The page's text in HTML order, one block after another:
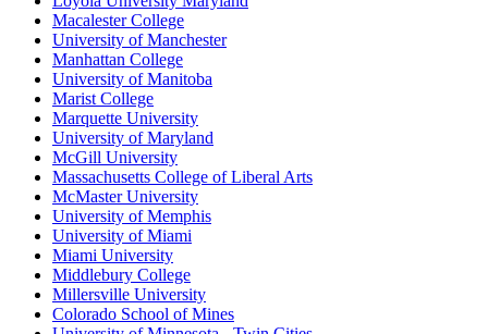
Macalester College
University of Manchester
Manhattan College
University of Manitoba
Marist College
Marquette University
University of Maryland
McGill University
Massachusetts College of Liberal Arts
McMaster University
University of Memphis
University of Miami
Miami University
Middlebury College
Millersville University
Colorado School of Mines